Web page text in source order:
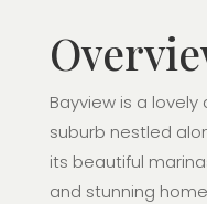
Bayview is a
suburb nestled
its beautiful
and stunning